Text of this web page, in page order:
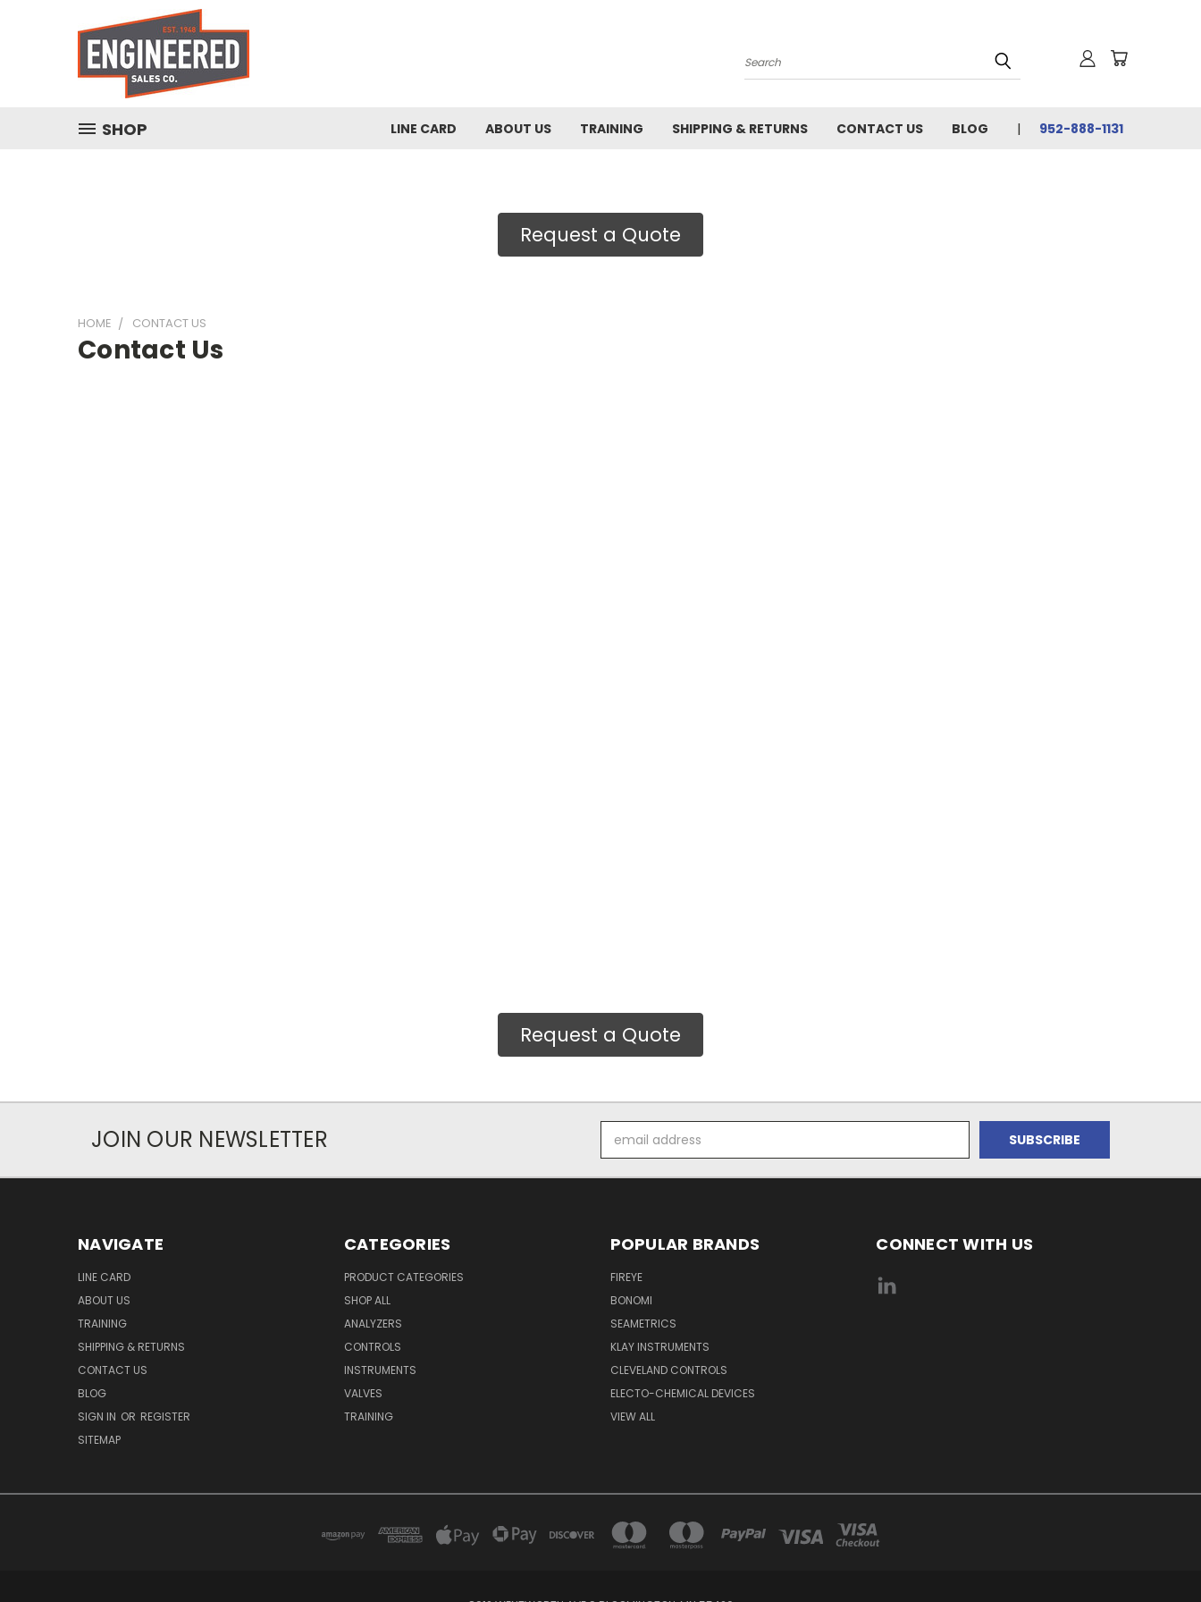
Search
SHOP LINE CARD ABOUT US TRAINING SHIPPING & RETURNS CONTACT US BLOG 952-888-1131
Request a Quote
HOME CONTACT US
Contact Us
Request a Quote
JOIN OUR NEWSLETTER
Address
NAVIGATE
LINE CARD
ABOUT US
TRAINING
SHIPPING & RETURNS
CONTACT US
BLOG
SIGN IN OR REGISTER
SITEMAP
CATEGORIES
PRODUCT CATEGORIES
SHOP ALL
ANALYZERS
CONTROLS
INSTRUMENTS
VALVES
TRAINING
POPULAR BRANDS
FIREYE
BONOMI
SEAMETRICS
KLAY INSTRUMENTS
CLEVELAND CONTROLS
ELECTO-CHEMICAL DEVICES
VIEW ALL
CONNECT WITH US